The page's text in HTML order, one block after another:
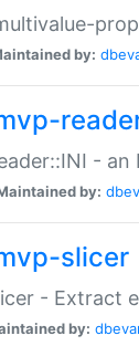
by:
-
by:
slicer
- Extract
by: